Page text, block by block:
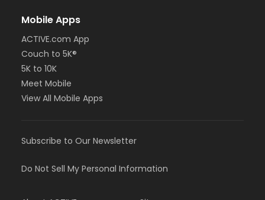
Mobile Apps
ACTIVE.com App
Couch to 5K®
5K to 10K
Meet Mobile
View All Mobile Apps
Subscribe to Our Newsletter
Do Not Sell My Personal Information